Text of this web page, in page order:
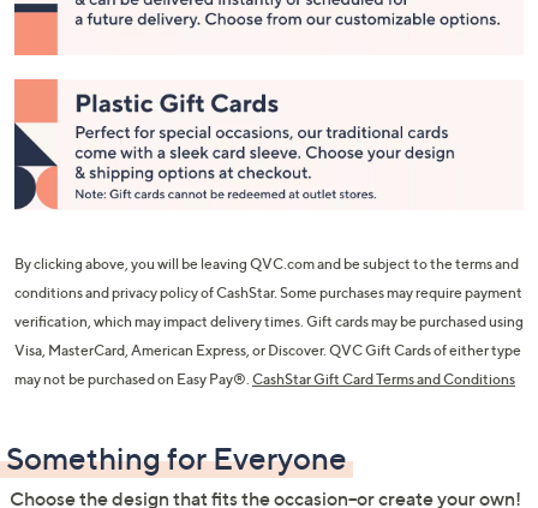
or
right
touch
devices
review.
By clicking above, you will be leaving QVC.com and be subject to the terms and
conditions and privacy policy of CashStar. Some purchases may require payment
verification, which may impact delivery times. Gift cards may be purchased using
Visa, MasterCard, American Express, or Discover. QVC Gift Cards of either type
may not be purchased on Easy Pay®. CashStar Gift Card Terms and Conditions
Something for Everyone
Choose the design that fits the occasion--or create your own!